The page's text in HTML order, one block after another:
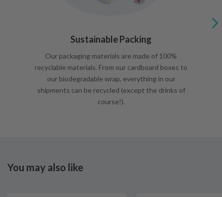
Sustainable Packing
Our packaging materials are made of 100%
recyclable materials. From our cardboard boxes to
our biodegradable wrap, everything in our
shipments can be recycled (except the drinks of
course!).
You may also like